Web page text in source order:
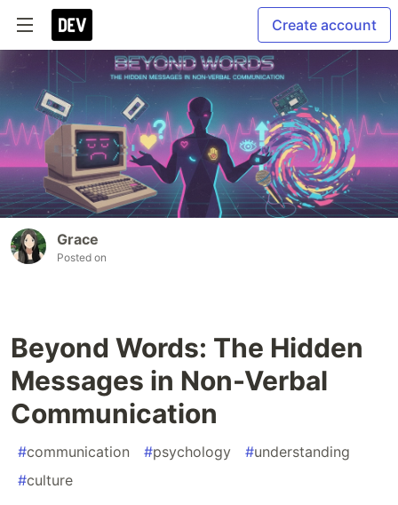
Create account
Grace
Posted on
Beyond Words: The Hidden
Messages in Non-Verbal
Communication
#communication #psychology #understanding
#culture